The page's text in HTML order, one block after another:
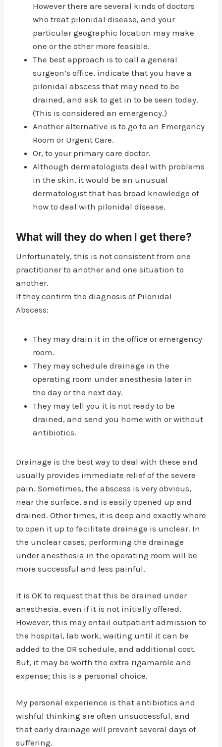
However there are several kinds of doctors
who treat pilonidal disease, and your
particular geographic location may make
one or the other more feasible.
The best approach is to call a general
surgeon’s office, indicate that you have a
pilonidal abscess that may need to be
drained, and ask to get in to be seen today.
(This is considered an emergency.)
Another alternative is to go to an Emergency
Room or Urgent Care.
Or, to your primary care doctor.
Although dermatologists deal with problems
in the skin, it would be an unusual
dermatologist that has broad knowledge of
how to deal with pilonidal disease.
What will they do when I get there?
Unfortunately, this is not consistent from one
practitioner to another and one situation to
another.
If they confirm the diagnosis of Pilonidal
Abscess:
They may drain it in the office or emergency
room.
They may schedule drainage in the
operating room under anesthesia later in
the day or the next day.
They may tell you it is not ready to be
drained, and send you home with or without
antibiotics.
Drainage is the best way to deal with these and
usually provides immediate relief of the severe
pain. Sometimes, the abscess is very obvious,
near the surface, and is easily opened up and
drained. Other times, it is deep and exactly where
to open it up to facilitate drainage is unclear. In
the unclear cases, performing the drainage
under anesthesia in the operating room will be
more successful and less painful.
It is OK to request that this be drained under
anesthesia, even if it is not initially offered.
However, this may entail outpatient admission to
the hospital, lab work, waiting until it can be
added to the OR schedule, and additional cost.
But, it may be worth the extra rigamarole and
expense; this is a personal choice.
My personal experience is that antibiotics and
wishful thinking are often unsuccessful, and
that early drainage will prevent several days of
suffering.